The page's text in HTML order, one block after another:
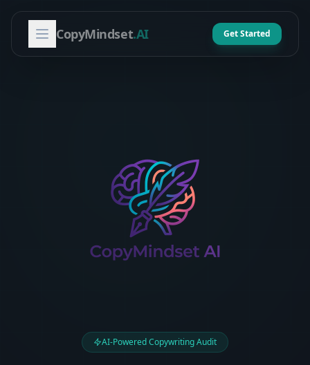
CopyMindset.AI Get Started
AI-Powered Copywriting Audit